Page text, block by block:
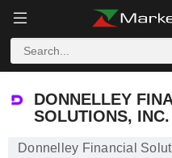
DONNELLEY
SOLUTIONS, INC.
Donnelley Financial